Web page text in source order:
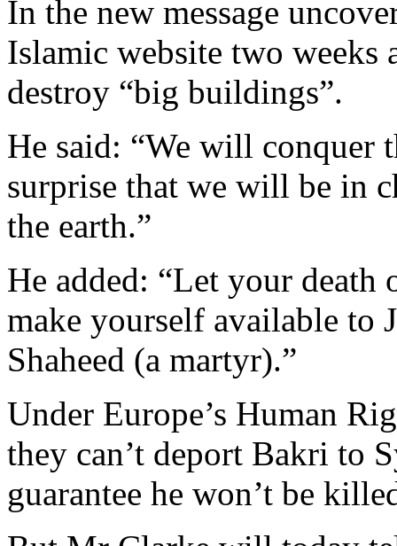
In the new message
Islamic website two weeks
destroy “big buildings”.
He said: “We will conquer
surprise that we will be in
the earth.”
He added: “Let your
make yourself available to
Shaheed (a martyr).”
Under Europe’s Human
they can’t deport Bakri to
guarantee he won’t be